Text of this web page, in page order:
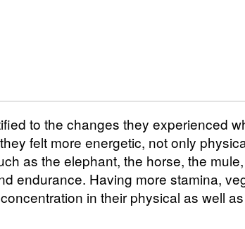
to the changes they experienced
felt more energetic, not only
as the elephant, the horse, the
endurance. Having more stamina,
in their physical as well